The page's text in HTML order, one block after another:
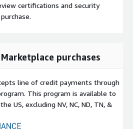
certifications and security
purchases
line of credit payments through
This program is available to
US, excluding NV, NC, ND, TN, &